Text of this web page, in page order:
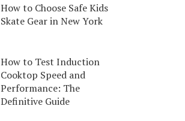
How to Choose Safe Kids
Skate Gear in New York
How to Test Induction
Cooktop Speed and
Performance: The
Definitive Guide